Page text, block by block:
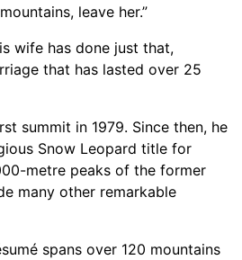
leave her.”
wife has done just that,
that has lasted over 25
summit in 1979. Since then, he
Snow Leopard title for
metre peaks of the former
many other remarkable
spans over 120 mountains